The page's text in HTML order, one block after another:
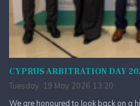
CYPRUS ARBITRATION DAY
Tuesday, 19 May 2026 13:20
We are honoured to look back on a